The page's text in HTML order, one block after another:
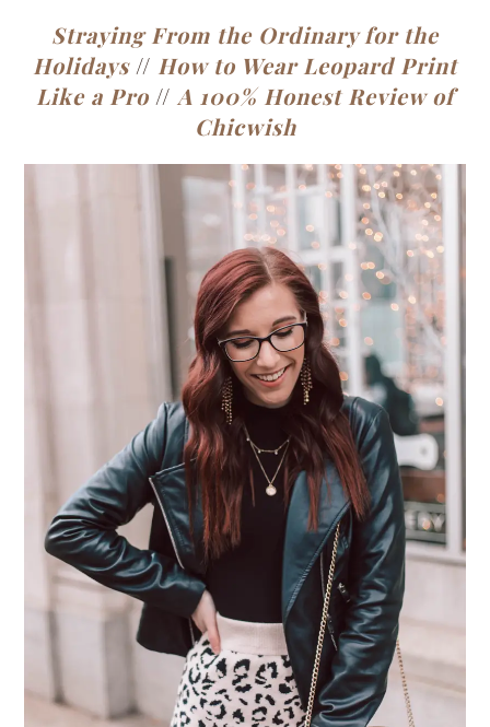
Straying From the Ordinary for the
Holidays// How to Wear Leopard Print
Like a Pro // A 100% Honest Review of
Chicwish